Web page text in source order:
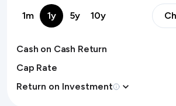
1m 1y 5y 10y
Cash on Cash Return
Cap Rate
Return on Investment